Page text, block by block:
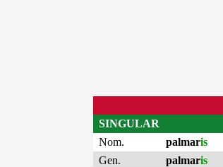
SINGULAR
Nom.
palmaris
Gen.
palmaris